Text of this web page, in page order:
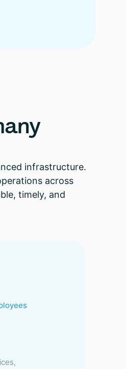
infrastructure.
across
timely, and